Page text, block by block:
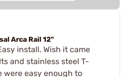
Arca Rail 12"
install. Wish it came
and stainless steel T-
were easy enough to